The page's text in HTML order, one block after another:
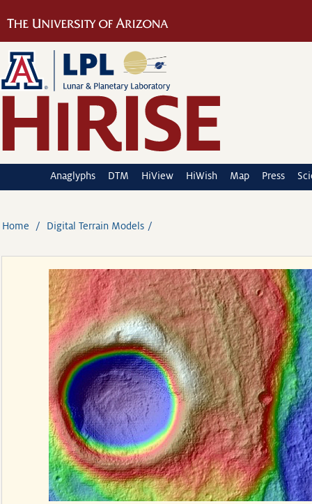
Anaglyphs DTM HiView HiWish Map Press
Home Digital Terrain Models